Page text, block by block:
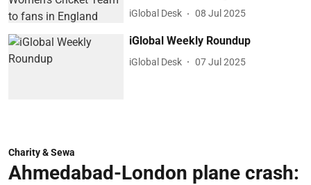
iGlobal Desk 08 Jul 2025
iGlobal Weekly Roundup
iGlobal Desk 07 Jul 2025
Charity & Sewa
Ahmedabad-London plane crash: